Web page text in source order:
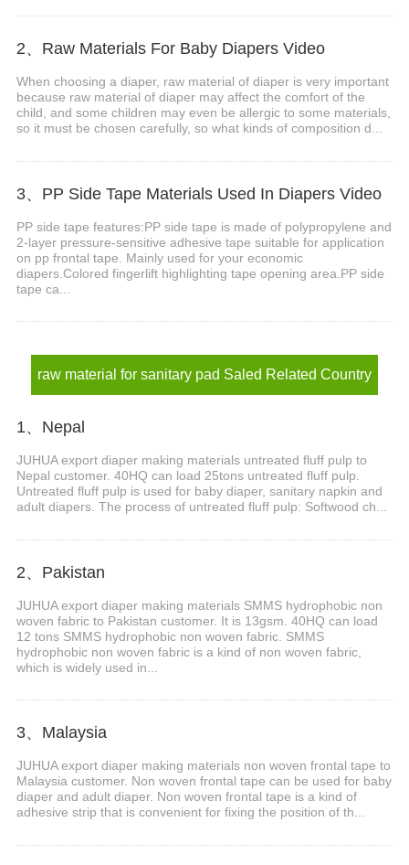
2、Raw Materials For Baby Diapers Video
When choosing a diaper, raw material of diaper is very important
because raw material of diaper may affect the comfort of the
child, and some children may even be allergic to some materials,
so it must be chosen carefully, so what kinds of composition d...
3、PP Side Tape Materials Used In Diapers Video
PP side tape features:PP side tape is made of polypropylene and
2-layer pressure-sensitive adhesive tape suitable for application
on pp frontal tape. Mainly used for your economic
diapers.Colored fingerlift highlighting tape opening area.PP side
tape ca...
raw material for sanitary pad Saled Related Country
1、Nepal
JUHUA export diaper making materials untreated fluff pulp to
Nepal customer. 40HQ can load 25tons untreated fluff pulp.
Untreated fluff pulp is used for baby diaper, sanitary napkin and
adult diapers. The process of untreated fluff pulp: Softwood ch...
2、Pakistan
JUHUA export diaper making materials SMMS hydrophobic non
woven fabric to Pakistan customer. It is 13gsm. 40HQ can load
12 tons SMMS hydrophobic non woven fabric. SMMS
hydrophobic non woven fabric is a kind of non woven fabric,
which is widely used in...
3、Malaysia
JUHUA export diaper making materials non woven frontal tape to
Malaysia customer. Non woven frontal tape can be used for baby
diaper and adult diaper. Non woven frontal tape is a kind of
adhesive strip that is convenient for fixing the position of th...